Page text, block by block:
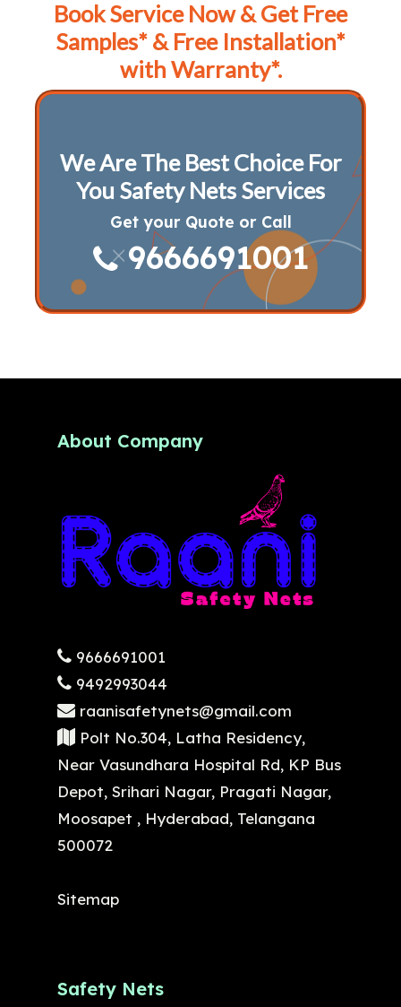
Book Service Now & Get Free
Samples* & Free Installation*
with Warranty*.
We Are The Best Choice For
You Safety Nets Services
Get your Quote or Call
9666691001
About Company
9666691001
9492993044
raanisafetynets@gmail.com
Polt No.304, Latha Residency,
Near Vasundhara Hospital Rd, KP Bus
Depot, Srihari Nagar, Pragati Nagar,
Moosapet , Hyderabad, Telangana
500072
Sitemap
Safety Nets